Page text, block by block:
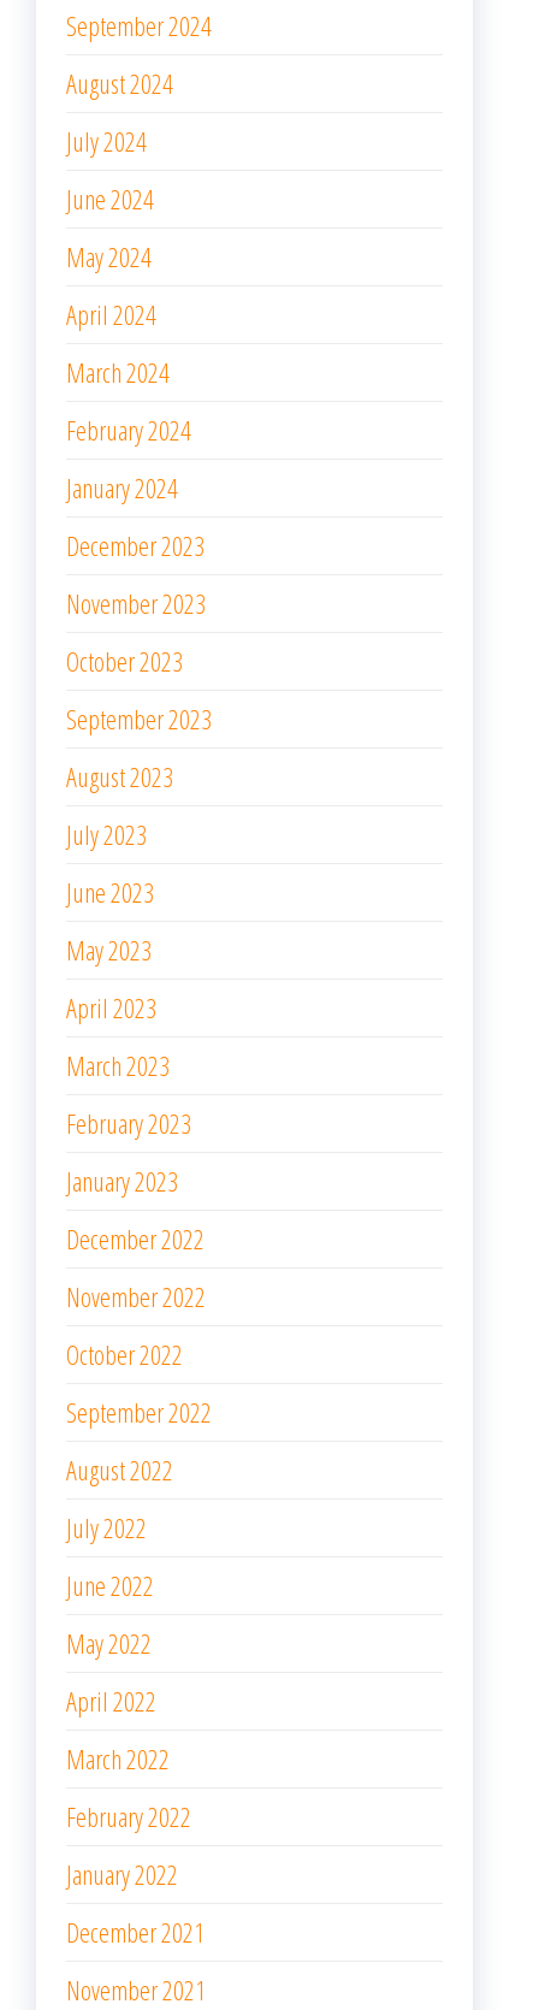
September 2024
August 2024
July 2024
June 2024
May 2024
April 2024
March 2024
February 2024
January 2024
December 2023
November 2023
October 2023
September 2023
August 2023
July 2023
June 2023
May 2023
April 2023
March 2023
February 2023
January 2023
December 2022
November 2022
October 2022
September 2022
August 2022
July 2022
June 2022
May 2022
April 2022
March 2022
February 2022
January 2022
December 2021
November 2021